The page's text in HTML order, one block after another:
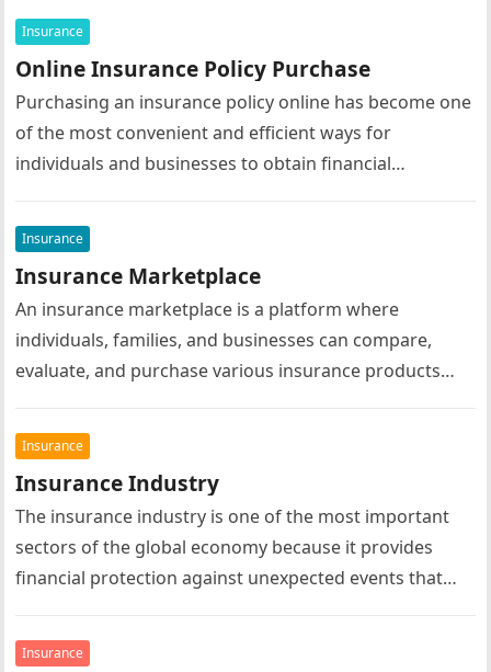
their insurance…
Insurance
Online Insurance Policy Purchase
Purchasing an insurance policy online has become one
of the most convenient and efficient ways for
individuals and businesses to obtain financial
Insurance
Insurance Marketplace
An insurance marketplace is a platform where
individuals, families, and businesses can compare,
evaluate, and purchase various insurance products
location….
Insurance
Insurance Industry
The insurance industry is one of the most important
sectors of the global economy because it provides
financial protection against unexpected events that
Insurance